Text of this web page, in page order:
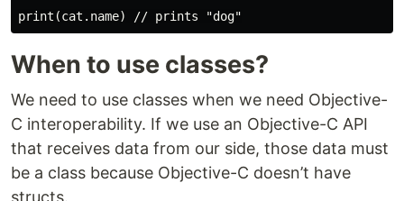
When to use classes?
We need to use classes when we need Objective-
C interoperability. If we use an Objective-C API
that receives data from our side, those data must
be a class because Objective-C doesn’t have
structs.